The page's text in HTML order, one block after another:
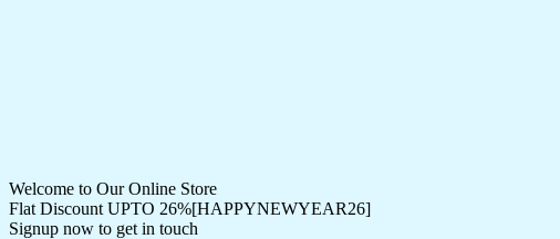
Welcome to Our Online Store
Flat Discount UPTO 26%[HAPPYNEWYEAR26]
Signup now to get in touch